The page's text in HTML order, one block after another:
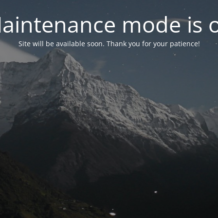
mode is
Site will be available soon. Thank you for your patience!